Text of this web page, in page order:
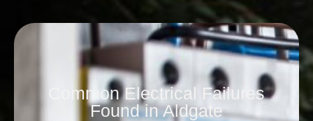
Common Electrical Failures
Found in Aldgate